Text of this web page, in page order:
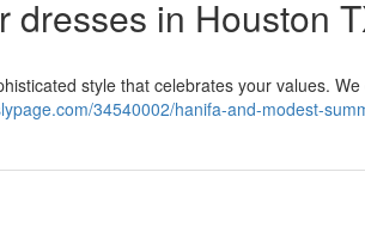
dresses in Houston
style that celebrates your values.
34540002/hanifa-and-modest-